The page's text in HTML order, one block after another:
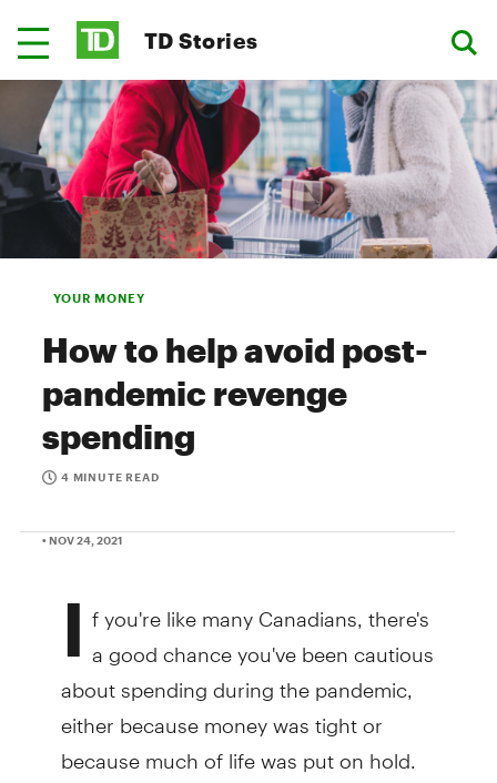
TD Stories
YOUR MONEY
How to help avoid post-
pandemic revenge
spending
4 MINUTE READ
• NOV 24, 2021
I f you're like many Canadians, there's
a good chance you've been cautious
about spending during the pandemic,
either because money was tight or
because much of life was put on hold.